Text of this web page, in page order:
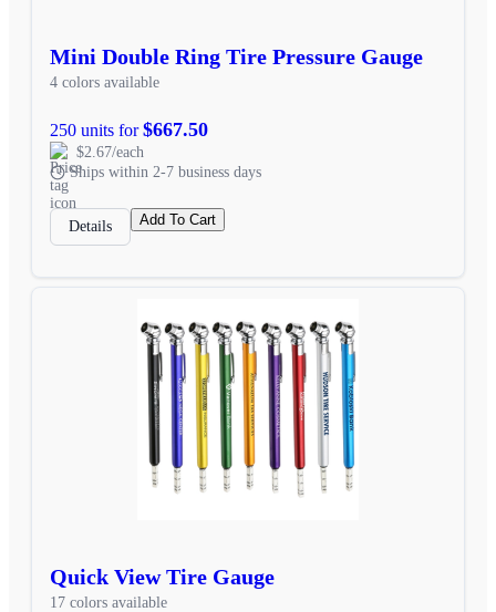
Mini Double Ring Tire Pressure Gauge
4 colors available
250 units for$667.50
$2.67/each
Ships within 2-7 business days
Details Add To Cart
Quick View Tire Gauge
17 colors available